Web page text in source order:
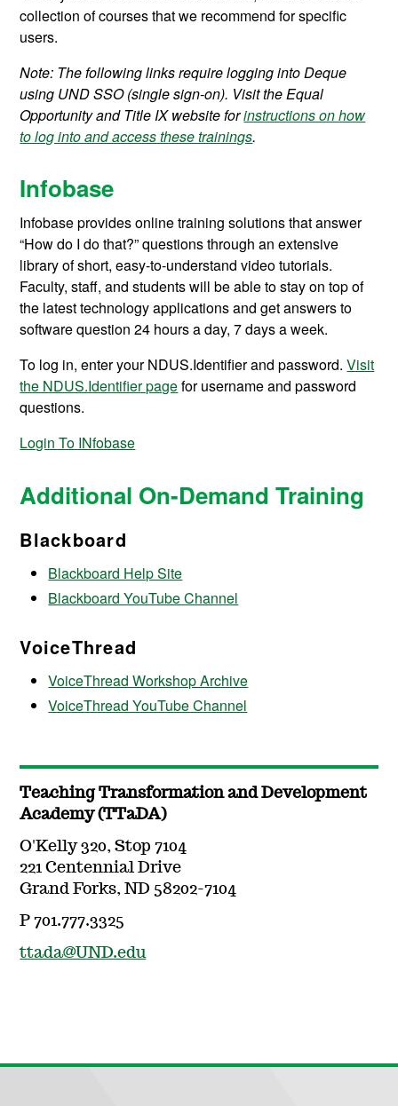
collection of courses that we recommend for specific
users.
Note: The following links require logging into Deque
using UND SSO (single sign-on). Visit the Equal
Opportunity and Title IX website forinstructions on how
to log into and access these trainings.
Infobase
Infobase provides online training solutions that answer
“How do I do that?” questions through an extensive
library of short, easy-to-understand video tutorials.
Faculty, staff, and students will be able to stay on top of
the latest technology applications and get answers to
software question 24 hours a day, 7 days a week.
To log in, enter your NDUS.Identifier and password.Visit
the NDUS.Identifier pagefor username and password
questions.
Login To INfobase
Additional On-Demand Training
Blackboard
Blackboard Help Site
Blackboard YouTube Channel
VoiceThread
VoiceThread Workshop Archive
VoiceThread YouTube Channel
Teaching Transformation and Development
Academy (TTaDA)
O'Kelly 320, Stop 7104
221 Centennial Drive
Grand Forks, ND 58202-7104
P 701.777.3325
ttada@UND.edu